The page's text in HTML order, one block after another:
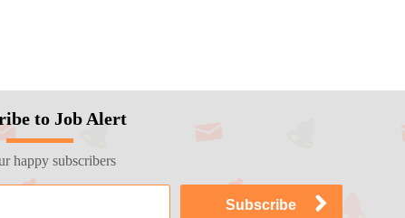
to Job Alert
happy subscribers